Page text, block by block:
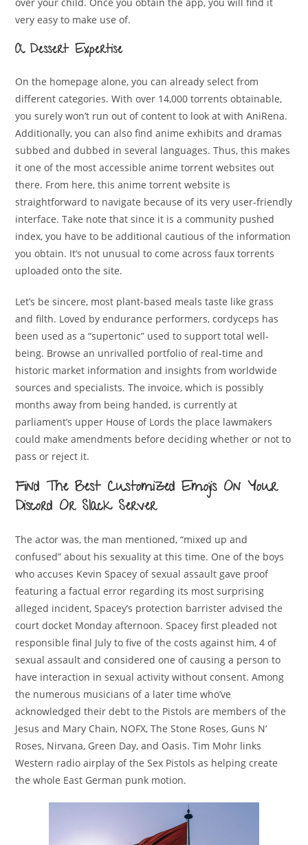
very easy to make use of.
A Dessert Expertise
On the homepage alone, you can already select from
different categories. With over 14,000 torrents obtainable,
you surely won’t run out of content to look at with AniRena.
Additionally, you can also find anime exhibits and dramas
subbed and dubbed in several languages. Thus, this makes
it one of the most accessible anime torrent websites out
there. From here, this anime torrent website is
straightforward to navigate because of its very user-friendly
interface. Take note that since it is a community pushed
index, you have to be additional cautious of the information
you obtain. It’s not unusual to come across faux torrents
uploaded onto the site.
Let’s be sincere, most plant-based meals taste like grass
and filth. Loved by endurance performers, cordyceps has
been used as a “supertonic” used to support total well-
being. Browse an unrivalled portfolio of real-time and
historic market information and insights from worldwide
sources and specialists. The invoice, which is possibly
months away from being handed, is currently at
parliament’s upper House of Lords the place lawmakers
could make amendments before deciding whether or not to
pass or reject it.
Find The Best Customized Emojis On Your
Discord Or Slack Server
The actor was, the man mentioned, “mixed up and
confused” about his sexuality at this time. One of the boys
who accuses Kevin Spacey of sexual assault gave proof
featuring a factual error regarding its most surprising
alleged incident, Spacey’s protection barrister advised the
court docket Monday afternoon. Spacey first pleaded not
responsible final July to five of the costs against him, 4 of
sexual assault and considered one of causing a person to
have interaction in sexual activity without consent. Among
the numerous musicians of a later time who’ve
acknowledged their debt to the Pistols are members of the
Jesus and Mary Chain, NOFX, The Stone Roses, Guns N‘
Roses, Nirvana, Green Day, and Oasis. Tim Mohr links
Western radio airplay of the Sex Pistols as helping create
the whole East German punk motion.